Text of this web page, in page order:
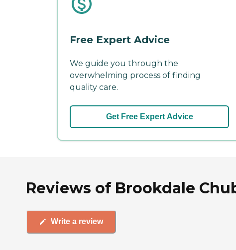
Free Expert Advice
We guide you through the
overwhelming process of finding
quality care.
Get Free Expert Advice
Reviews of Brookdale
Write a review